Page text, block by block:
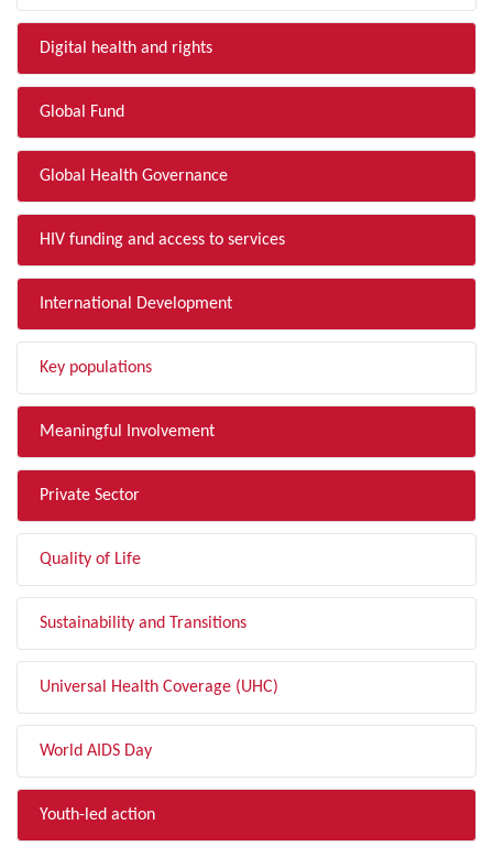
Digital health and rights
Global Fund
Global Health Governance
HIV funding and access to services
International Development
Key populations
Meaningful Involvement
Private Sector
Quality of Life
Sustainability and Transitions
Universal Health Coverage (UHC)
World AIDS Day
Youth-led action